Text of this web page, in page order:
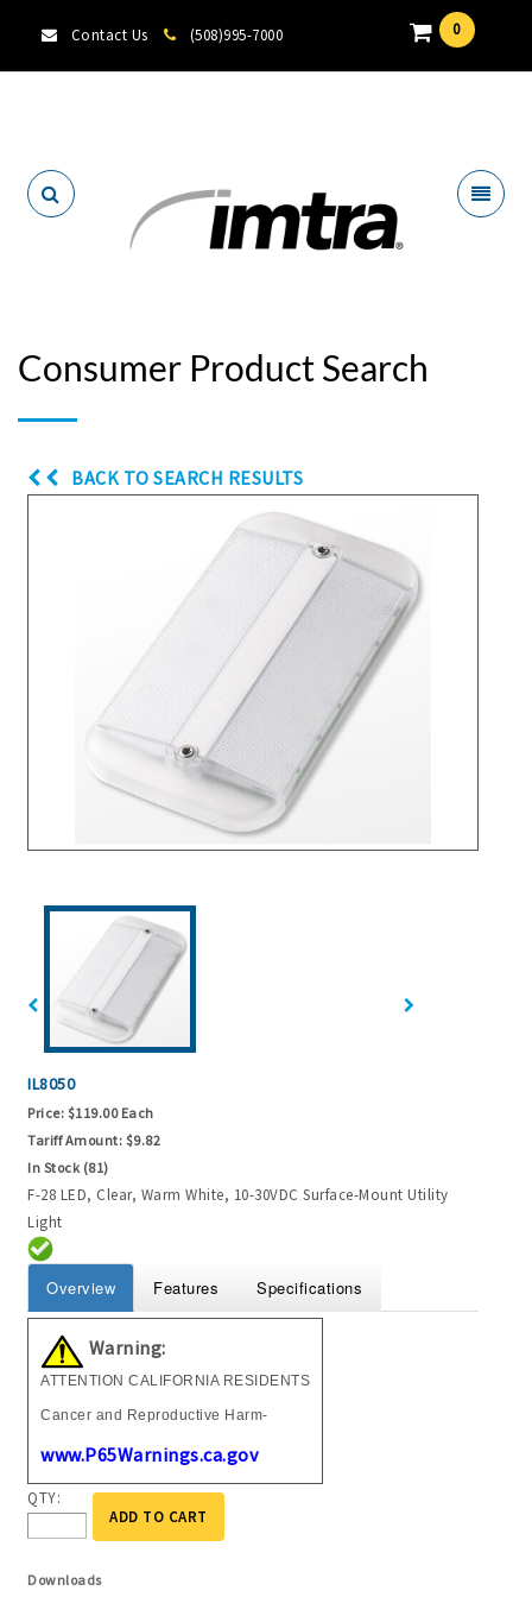
Contact Us (508)995-7000 0
Consumer Product Search
BACK TO SEARCH RESULTS
IL8050
Price: $119.00 Each
Tariff Amount: $9.82
In Stock (81)
F-28 LED, Clear, Warm White, 10-30VDC Surface-Mount Utility
Light
Overview Features Specifications
Warning:
ATTENTION CALIFORNIA RESIDENTS
Cancer and Reproductive Harm-
www.P65Warnings.ca.gov
QTY:
ADD TO CART
Downloads